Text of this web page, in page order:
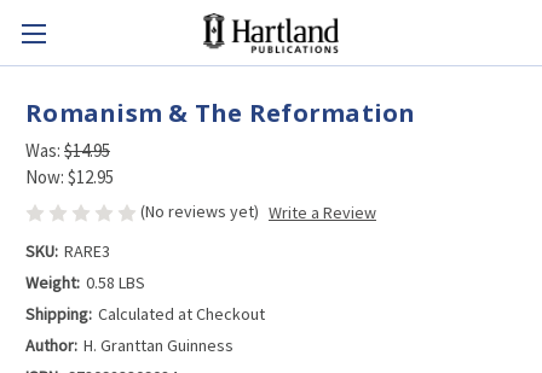
Romanism & The Reformation
Was: $14.95
Now: $12.95
(No reviews yet) Write a Review
SKU: RARE3
Weight: 0.58 LBS
Shipping: Calculated at Checkout
Author: H. Granttan Guinness